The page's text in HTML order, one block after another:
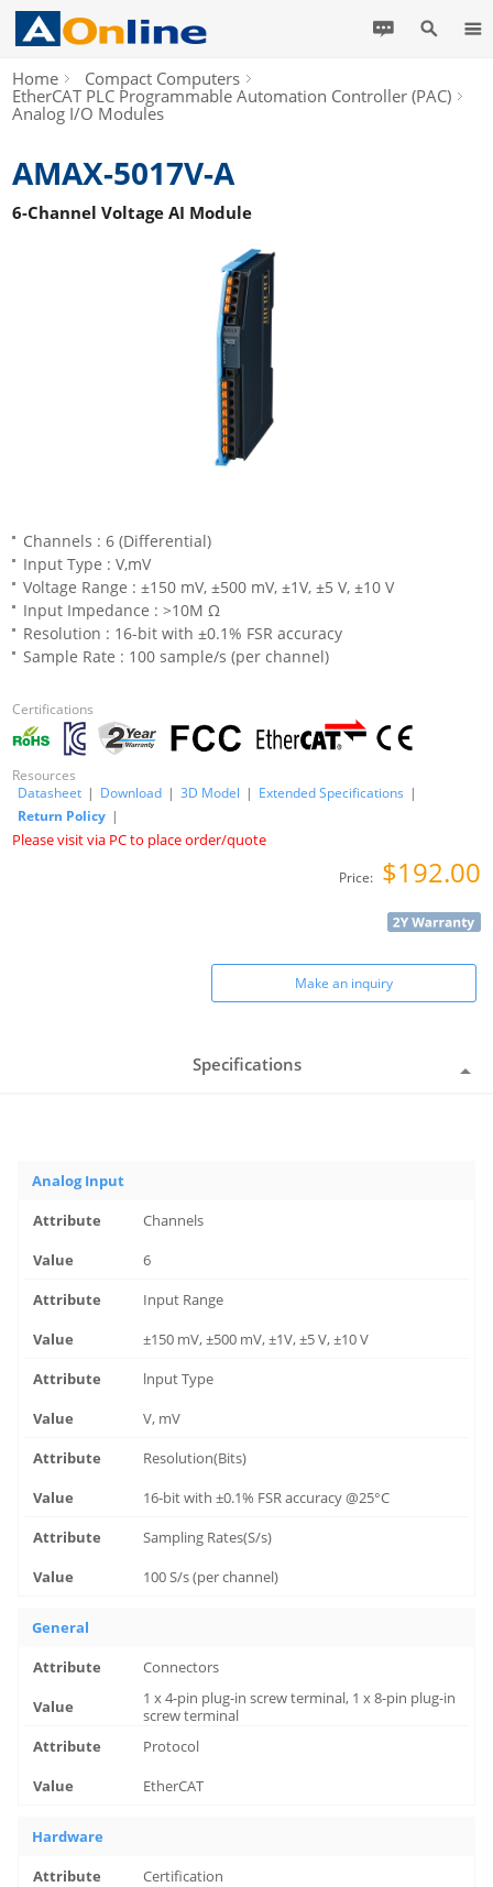
Home
Compact Computers
EtherCAT PLC Programmable Automation Controller (PAC)
Analog I/O Modules
AMAX-5017V-A
6-Channel Voltage AI Module
Channels : 6 (Differential)
Input Type : V,mV
Voltage Range : ±150 mV, ±500 mV, ±1V, ±5 V, ±10 V
Input Impedance : >10M Ω
Resolution : 16-bit with ±0.1% FSR accuracy
Sample Rate : 100 sample/s (per channel)
Certifications
Resources
Datasheet | Download | 3D Model | Extended Specifications |
Return Policy |
Please visit via PC to place order/quote
Price: $192.00
Make an inquiry
Specifications
Analog Input
Channels
6
Input Range
±150 mV, ±500 mV, ±1V, ±5 V, ±10 V
lnput Type
V, mV
Resolution(Bits)
16-bit with ±0.1% FSR accuracy @25°C
Sampling Rates(S/s)
100 S/s (per channel)
General
Connectors
1 x 4-pin plug-in screw terminal, 1 x 8-pin plug-in
screw terminal
Protocol
EtherCAT
Hardware
Certification